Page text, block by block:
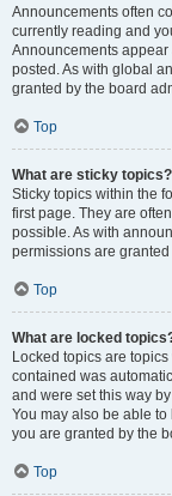
Announcements often
currently reading and
Announcements appear
posted. As with global
granted by the board
Top
What are sticky topics?
Sticky topics within the
first page. They are
possible. As with
permissions are
Top
What are locked
Locked topics are
contained was
and were set this way
You may also be able
you are granted by the
Top